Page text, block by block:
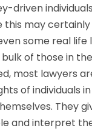
driven
this may
some real life
of those in
most lawyers
of individuals
They
and interpret